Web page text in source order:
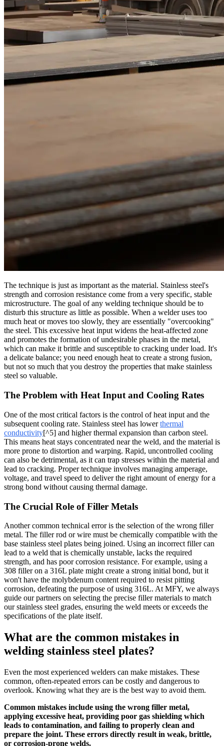
The technique is just as important as the material. Stainless steel's
strength and corrosion resistance come from a very specific, stable
microstructure. The goal of any welding technique should be to
disturb this structure as little as possible. When a welder uses too
much heat or moves too slowly, they are essentially "overcooking"
the steel. This excessive heat input widens the heat-affected zone
and promotes the formation of undesirable phases in the metal,
which can make it brittle and susceptible to cracking under load. It's
a delicate balance; you need enough heat to create a strong fusion,
but not so much that you destroy the properties that make stainless
steel so valuable.
The Problem with Heat Input and Cooling Rates
One of the most critical factors is the control of heat input and the
subsequent cooling rate. Stainless steel has lowerthermal
conductivity[^5] and higher thermal expansion than carbon steel.
This means heat stays concentrated near the weld, and the material is
more prone to distortion and warping. Rapid, uncontrolled cooling
can also be detrimental, as it can trap stresses within the material and
lead to cracking. Proper technique involves managing amperage,
voltage, and travel speed to deliver the right amount of energy for a
strong bond without causing thermal damage.
The Crucial Role of Filler Metals
Another common technical error is the selection of the wrong filler
metal. The filler rod or wire must be chemically compatible with the
base stainless steel plates being joined. Using an incorrect filler can
lead to a weld that is chemically unstable, lacks the required
strength, and has poor corrosion resistance. For example, using a
308 filler on a 316L plate might create a strong initial bond, but it
won't have the molybdenum content required to resist pitting
corrosion, defeating the purpose of using 316L. At MFY, we always
guide our partners on selecting the precise filler materials to match
our stainless steel grades, ensuring the weld meets or exceeds the
specifications of the plate itself.
What are the common mistakes in
welding stainless steel plates?
Even the most experienced welders can make mistakes. These
common, often-repeated errors can be costly and dangerous to
overlook. Knowing what they are is the best way to avoid them.
Common mistakes include using the wrong filler metal,
applying excessive heat, providing poor gas shielding which
leads to contamination, and failing to properly clean and
prepare the joint. These errors directly result in weak, brittle,
or corrosion-prone welds.